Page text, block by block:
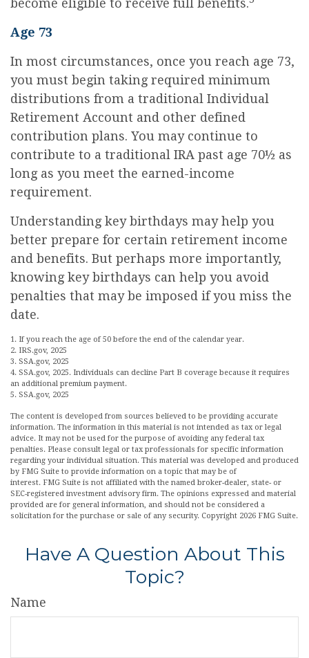
become eligible to receive full benefits.
Age 73
In most circumstances, once you reach age 73,
you must begin taking required minimum
distributions from a traditional Individual
Retirement Account and other defined
contribution plans. You may continue to
contribute to a traditional IRA past age 70½ as
long as you meet the earned-income
requirement.
Understanding key birthdays may help you
better prepare for certain retirement income
and benefits. But perhaps more importantly,
knowing key birthdays can help you avoid
penalties that may be imposed if you miss the
date.
1. If you reach the age of 50 before the end of the calendar year.
2. IRS.gov, 2025
3. SSA.gov, 2025
4. SSA.gov, 2025. Individuals can decline Part B coverage because it requires
an additional premium payment.
5. SSA.gov, 2025
The content is developed from sources believed to be providing accurate
information. The information in this material is not intended as tax or legal
advice. It may not be used for the purpose of avoiding any federal tax
penalties. Please consult legal or tax professionals for specific information
regarding your individual situation. This material was developed and produced
by FMG Suite to provide information on a topic that may be of
interest. FMG Suite is not affiliated with the named broker-dealer, state- or
SEC-registered investment advisory firm. The opinions expressed and material
provided are for general information, and should not be considered a
solicitation for the purchase or sale of any security. Copyright 2026 FMG Suite.
Have A Question About This
Topic?
Name